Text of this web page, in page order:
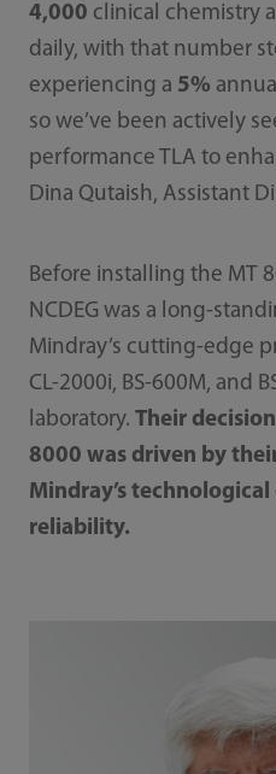
4,000 clinical chemistry
daily, with that number
experiencing a 5%
so we’ve been actively
performance TLA to
Dina Qutaish, Assistant
Before installing the MT
NCDEG was a long-
Mindray’s cutting-edge
CL-2000i, BS-600M, and
laboratory. Their
8000 was driven by
Mindray’s
reliability.